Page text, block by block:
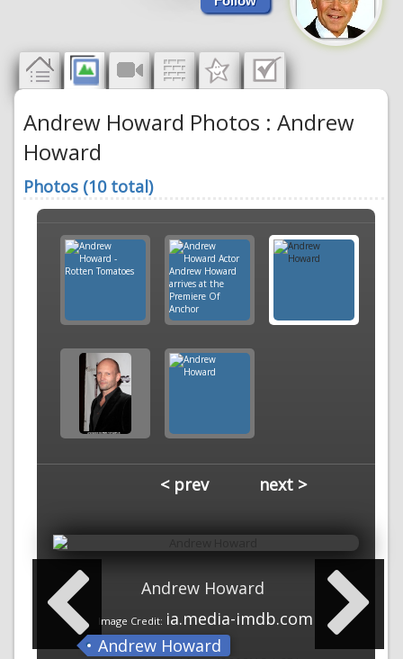
Andrew Howard Photos : Andrew
Howard
Photos (10 total)
< prev next >
Andrew Howard
Image Credit: ia.media-imdb.com
Andrew Howard